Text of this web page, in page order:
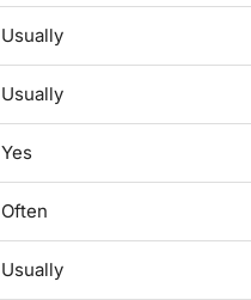
Usually
Usually
Yes
Often
Usually